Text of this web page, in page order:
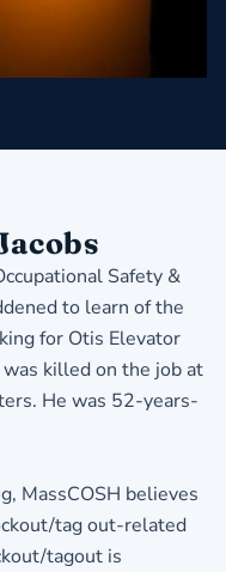
Safety &
to learn of the
for Otis Elevator
was killed on the job at
He was 52-years-
MassCOSH believes
tag out-related
tagout is